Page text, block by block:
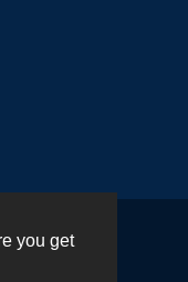
you get